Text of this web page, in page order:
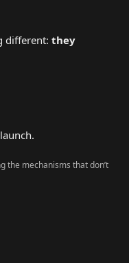
different: they
the mechanisms that don’t